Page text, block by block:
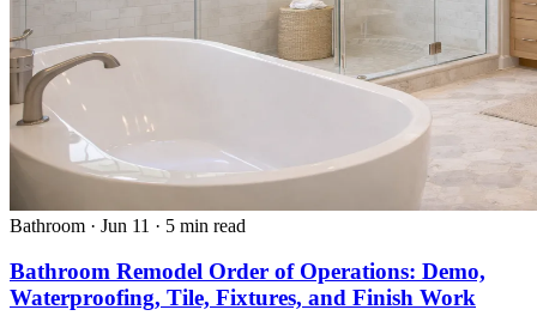
Bathroom · Jun 11 · 5 min read
Bathroom Remodel Order of Operations: Demo,
Waterproofing, Tile, Fixtures, and Finish Work